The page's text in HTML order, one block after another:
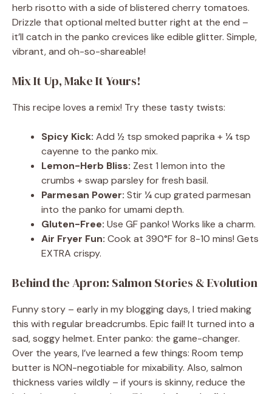
herb risotto with a side of blistered cherry tomatoes.
Drizzle that optional melted butter right at the end –
it’ll catch in the panko crevices like edible glitter. Simple,
vibrant, and oh-so-shareable!
Mix It Up, Make It Yours!
This recipe loves a remix! Try these tasty twists:
Spicy Kick: Add ½ tsp smoked paprika + ¼ tsp
cayenne to the panko mix.
Lemon-Herb Bliss: Zest 1 lemon into the
crumbs + swap parsley for fresh basil.
Parmesan Power: Stir ¼ cup grated parmesan
into the panko for umami depth.
Gluten-Free: Use GF panko! Works like a charm.
Air Fryer Fun: Cook at 390°F for 8-10 mins! Gets
EXTRA crispy.
Behind the Apron: Salmon Stories & Evolution
Funny story – early in my blogging days, I tried making
this with regular breadcrumbs. Epic fail! It turned into a
sad, soggy helmet. Enter panko: the game-changer.
Over the years, I’ve learned a few things: Room temp
butter is NON-negotiable for mixability. Also, salmon
thickness varies wildly – if yours is skinny, reduce the